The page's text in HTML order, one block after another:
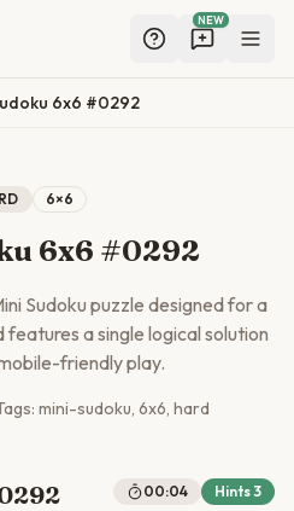
NEW
6x6 #0292
6×6
6x6 #0292
Sudoku puzzle designed for a
a single logical solution
friendly play.
mini-sudoku, 6x6, hard
00:04 Hints3